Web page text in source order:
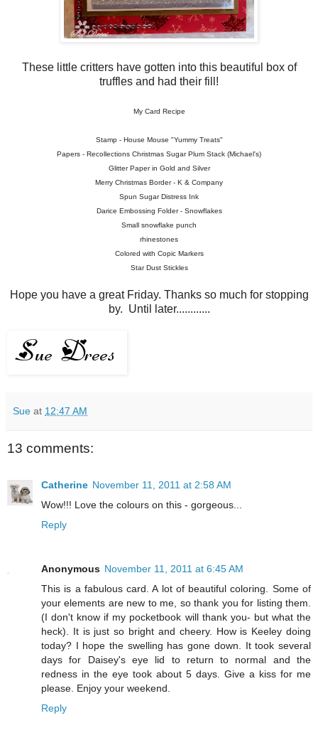
These little critters have gotten into this beautiful box of
truffles and had their fill!
My Card Recipe
Stamp - House Mouse "Yummy Treats"
Papers - Recollections Christmas Sugar Plum Stack (Michael's)
Glitter Paper in Gold and Silver
Merry Christmas Border - K & Company
Spun Sugar Distress Ink
Darice Embossing Folder - Snowflakes
Small snowflake punch
rhinestones
Colored with Copic Markers
Star Dust Stickles
Hope you have a great Friday. Thanks so much for stopping
by. Until later............
Sue at 12:47 AM
13 comments:
Catherine November 11, 2011 at 2:58 AM
Wow!!! Love the colours on this - gorgeous...
Reply
Anonymous November 11, 2011 at 6:45 AM
This is a fabulous card. A lot of beautiful coloring. Some of
your elements are new to me, so thank you for listing them.
(I don't know if my pocketbook will thank you- but what the
heck). It is just so bright and cheery. How is Keeley doing
today? I hope the swelling has gone down. It took several
days for Daisey's eye lid to return to normal and the
redness in the eye took about 5 days. Give a kiss for me
please. Enjoy your weekend.
Reply